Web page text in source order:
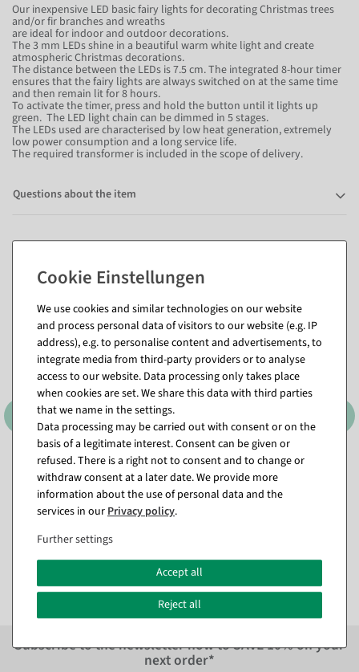
Our inexpensive LED basic fairy lights for decorating Christmas trees
and/or fir branches and wreaths
are ideal for indoor and outdoor decorations.
The 3 mm LEDs shine in a beautiful warm white light and create
atmospheric Christmas decorations.
The distance between the LEDs is 7.5 cm. The integrated 8-hour timer
ensures that the fairy lights are always switched on at the same time
and then remain lit for 8 hours.
To activate the timer, press and hold the button until it lights up
green. The LED light chain can be dimmed in 5 stages.
The LEDs used are characterised by low heat generation, extremely
low power consumption and a long service life.
The required transformer is included in the scope of delivery.
Questions about the item
Matching items for this product (8)
LED wire light chain warm
white with 8 functions, IP44
incl. USB C connection
Item currently sold out
€7.95
EUR 7.95 Excl. VAT
Light chain 18m for trees
and garlands IP44, green
available for immediate
EUR 16.95 Excl. VAT
Subscribe to the newsletter now toSAVE 10%on your
next order*
We use cookies and similar technologies on our website
and process personal data of visitors to our website (e.g. IP
address), e.g. to personalise content and advertisements, to
integrate media from third-party providers or to analyse
access to our website. Data processing only takes place
when cookies are set. We share this data with third parties
that we name in the settings.
Data processing may be carried out with consent or on the
basis of a legitimate interest. Consent can be given or
refused. There is a right not to consent and to change or
withdraw consent at a later date. We provide more
information about the use of personal data and the
services in our Privacy policy.
Further settings
Accept all
Reject all